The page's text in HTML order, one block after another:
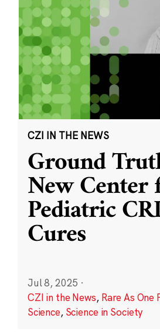
CZI IN THE NEWS
Ground
New
Pediatric
Cures
Jul 8, 2025 ·
CZI in the News, Rare As One
Science, Science in Society